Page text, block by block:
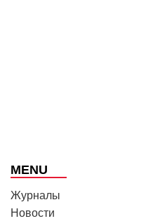
MENU
Журналы
Новости